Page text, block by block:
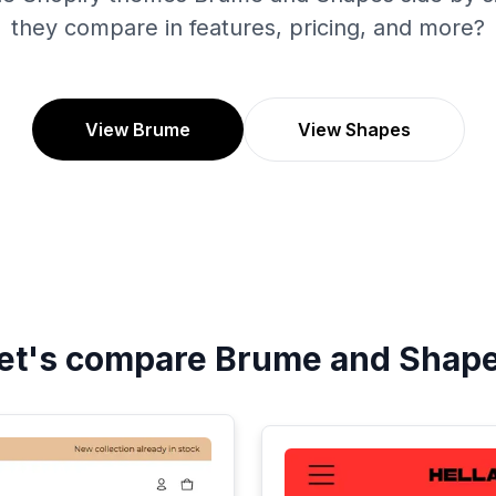
they compare in features, pricing, and more?
View Brume View Shapes
compare Brume and